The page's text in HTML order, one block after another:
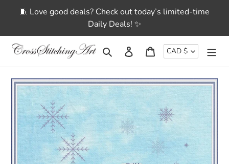
🧵 Love good deals? Check out today’s limited-time
Daily Deals! ✨
Search Log in CartCURRENCY
CAD $